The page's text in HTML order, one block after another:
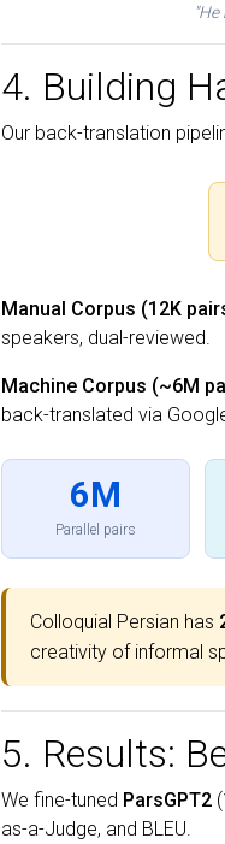
4. Building
Our back-translation
Manual Corpus (12K
speakers, dual-reviewed.
Machine Corpus (~6M
back-translated via
6M
Parallel pairs
Colloquial Persian has
creativity of informal
5. Results:
We fine-tuned ParsGPT2
as-a-Judge, and BLEU.